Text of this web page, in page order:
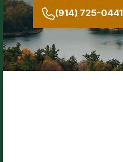
(914) 725-0441